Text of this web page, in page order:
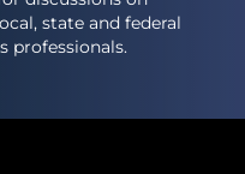
state and federal
professionals.